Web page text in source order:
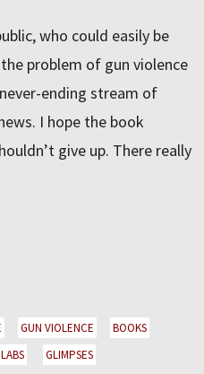
who could easily be
problem of gun violence
ending stream of
I hope the book
give up. There really
GUN VIOLENCE
BOOKS
GLIMPSES